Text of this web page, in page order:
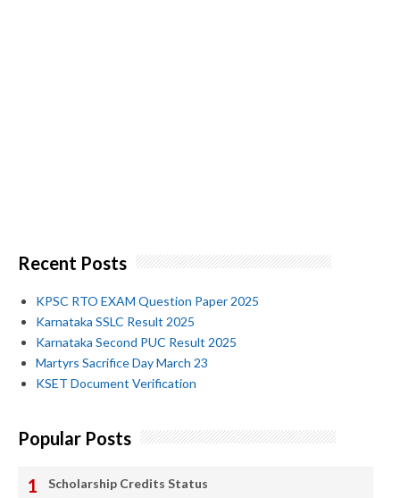
Recent Posts
KPSC RTO EXAM Question Paper 2025
Karnataka SSLC Result 2025
Karnataka Second PUC Result 2025
Martyrs Sacrifice Day March 23
KSET Document Verification
Popular Posts
Scholarship Credits Status